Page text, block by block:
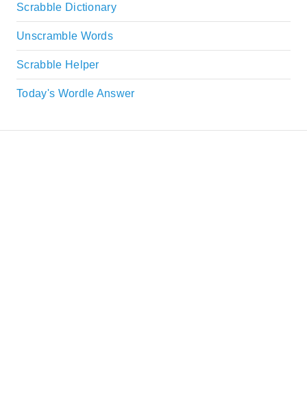
Scrabble Dictionary
Unscramble Words
Scrabble Helper
Today's Wordle Answer